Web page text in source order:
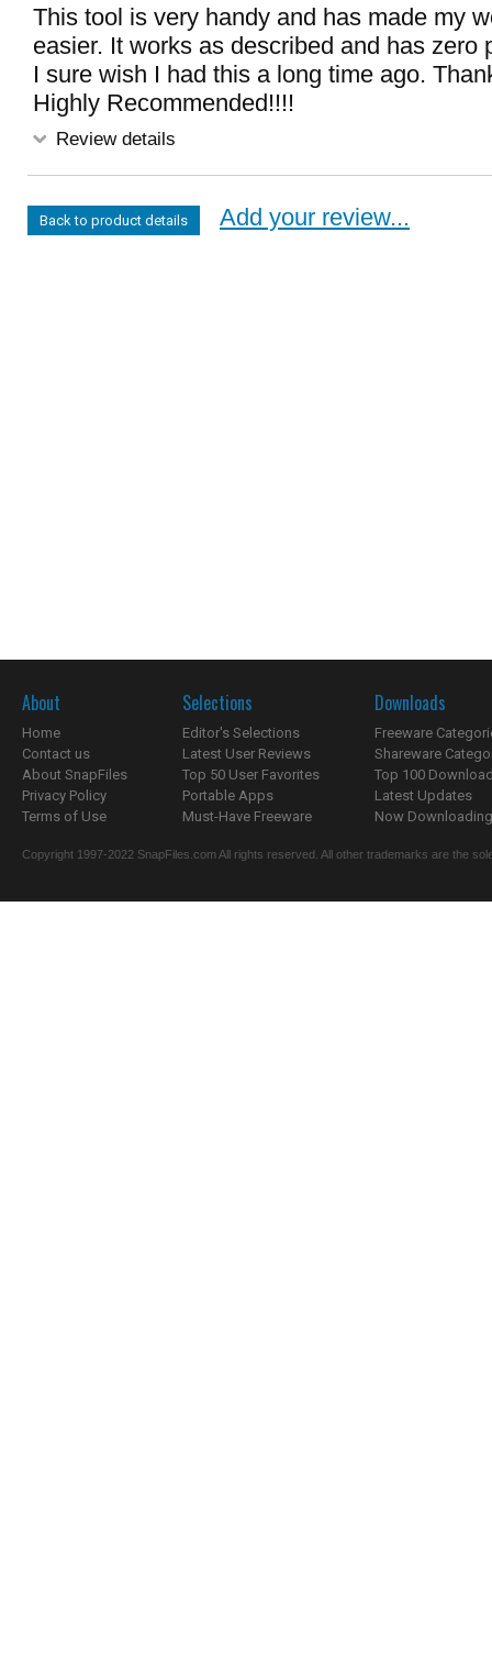
This tool is very handy and has made my
easier. It works as described and has zero
I sure wish I had this a long time ago.
Highly Recommended!!!!
Review details
Back to product details Add your review...
About
Home
Contact us
About SnapFiles
Privacy Policy
Terms of Use
Selections
Editor's Selections
Latest User Reviews
Top 50 User Favorites
Portable Apps
Must-Have Freeware
Downloads
Freeware
Shareware
Top 100
Latest Updates
Now
Copyright 1997-2022 SnapFiles.com All rights reserved. All other trademarks are the